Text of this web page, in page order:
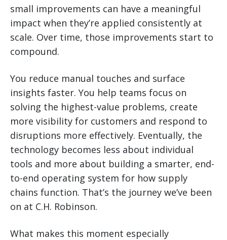
small improvements can have a meaningful
impact when they’re applied consistently at
scale. Over time, those improvements start to
compound.
You reduce manual touches and surface
insights faster. You help teams focus on
solving the highest-value problems, create
more visibility for customers and respond to
disruptions more effectively. Eventually, the
technology becomes less about individual
tools and more about building a smarter, end-
to-end operating system for how supply
chains function. That’s the journey we’ve been
on at C.H. Robinson.
What makes this moment especially